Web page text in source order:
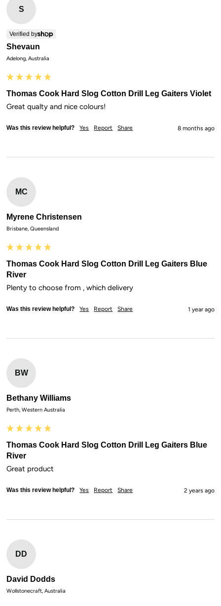
S
Verified by
Shevaun
Adelong, Australia
Thomas Cook Hard Slog Cotton Drill Leg Gaiters Violet
Great qualty and nice colours!
Was this review helpful? Yes Report Share 8 months ago
MC
Myrene Christensen
Brisbane, Queensland
Thomas Cook Hard Slog Cotton Drill Leg Gaiters Blue
River
Plenty to choose from , which delivery
Was this review helpful? Yes Report Share 1 year ago
BW
Bethany Williams
Perth, Western Australia
Thomas Cook Hard Slog Cotton Drill Leg Gaiters Blue
River
Great product
Was this review helpful? Yes Report Share 2 years ago
DD
David Dodds
Wollstonecraft, Australia